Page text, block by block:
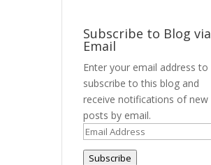
Subscribe to Blog via
Email
Enter your email address to
subscribe to this blog and
receive notifications of new
posts by email.
Email
Address
Subscribe